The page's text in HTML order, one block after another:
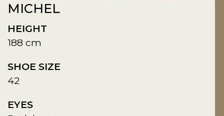
MICHEL
HEIGHT
188 cm
SHOE SIZE
42
EYES